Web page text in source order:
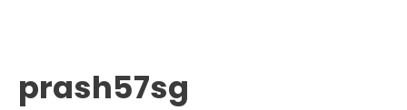
prash57sg